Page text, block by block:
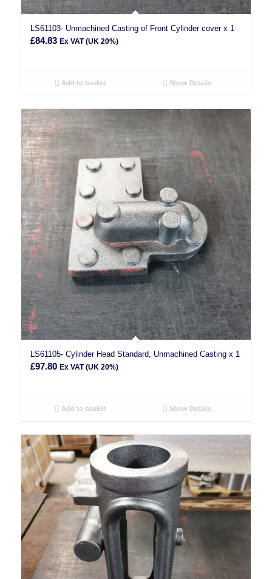
LS61103- Unmachined Casting of Front Cylinder cover x 1
£84.83 Ex VAT (UK 20%)
Add to basket Show Details
LS61105- Cylinder Head Standard, Unmachined Casting x 1
£97.80 Ex VAT (UK 20%)
Add to basket Show Details